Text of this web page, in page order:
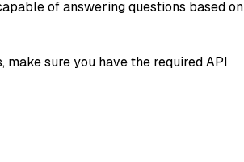
of answering questions based on
sure you have the required API